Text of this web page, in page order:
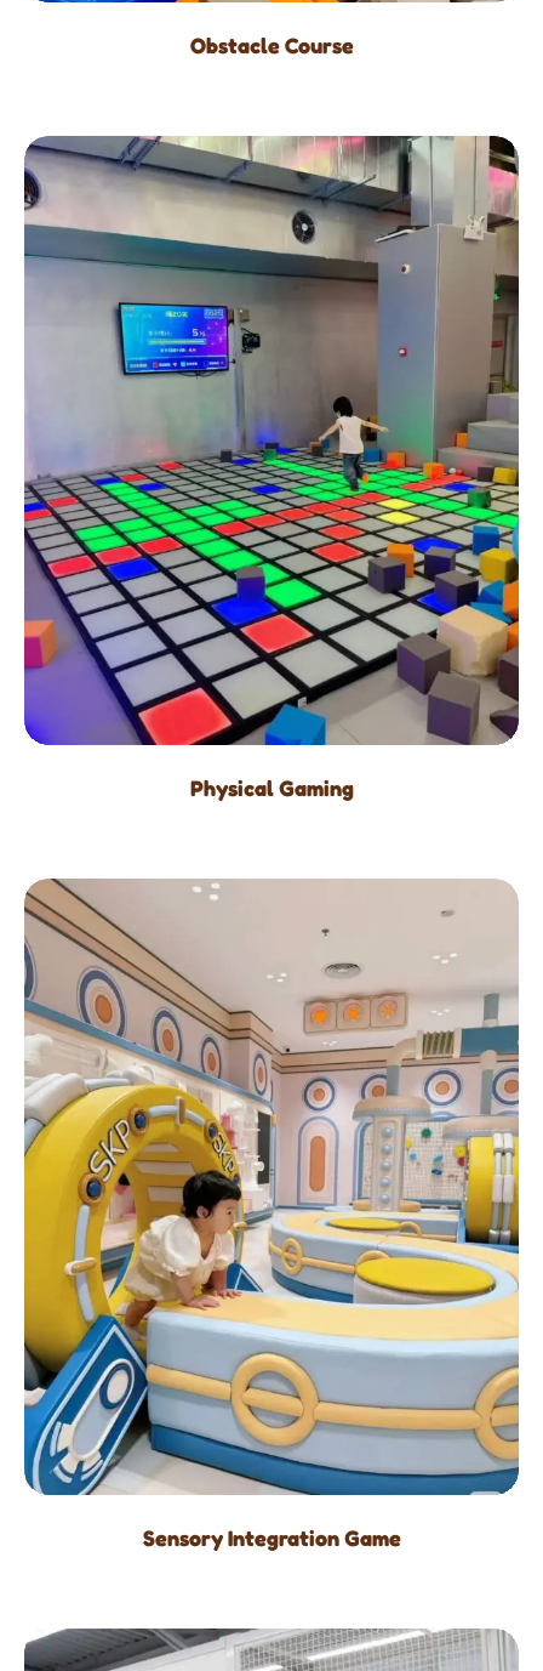
Obstacle Course
Physical Gaming
Sensory Integration Game